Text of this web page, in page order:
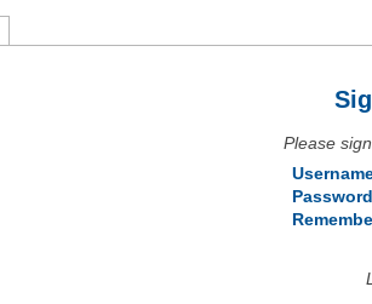
Please
Password